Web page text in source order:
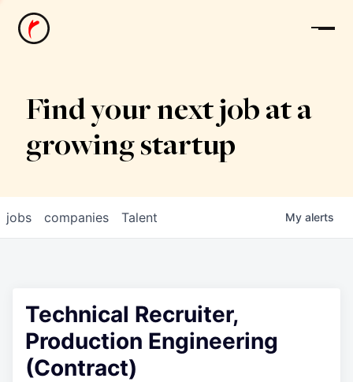
News
Find your next job at a
growing startup
jobs companies Talent My alerts
Technical Recruiter,
Production Engineering
(Contract)